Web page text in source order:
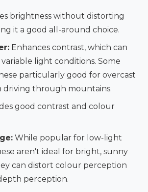
brightness without distorting
it a good all-around choice.
Enhances contrast, which can
light conditions. Some
particularly good for overcast
driving through mountains.
good contrast and colour
While popular for low-light
aren't ideal for bright, sunny
can distort colour perception
perception.